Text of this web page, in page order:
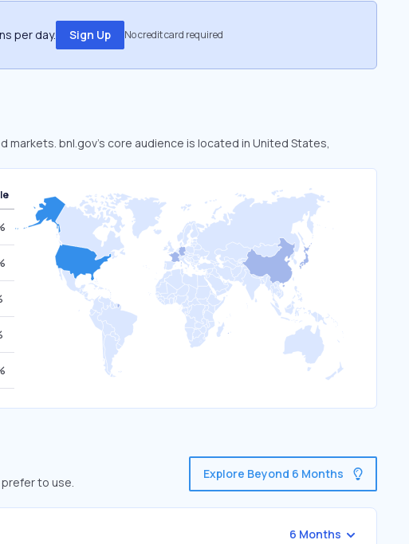
per day. Sign Up No credit card required
bnl.gov’s core audience is located in United States,
to use.
Explore Beyond 6 Months
6 Months